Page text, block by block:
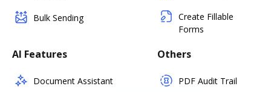
Bulk Sending
Create Fillable
Forms
AI Features
Document Assistant
Others
PDF Audit Trail